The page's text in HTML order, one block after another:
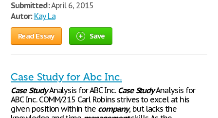
Submitted:April 6, 2015
Autor: Kay La
Read Essay Save
Case Study for Abc Inc.
Case StudyAnalysis for ABC Inc. Case StudyAnalysis for
ABC Inc. COMM/215 Carl Robins strives to excel at his
given position within the company, but lacks the